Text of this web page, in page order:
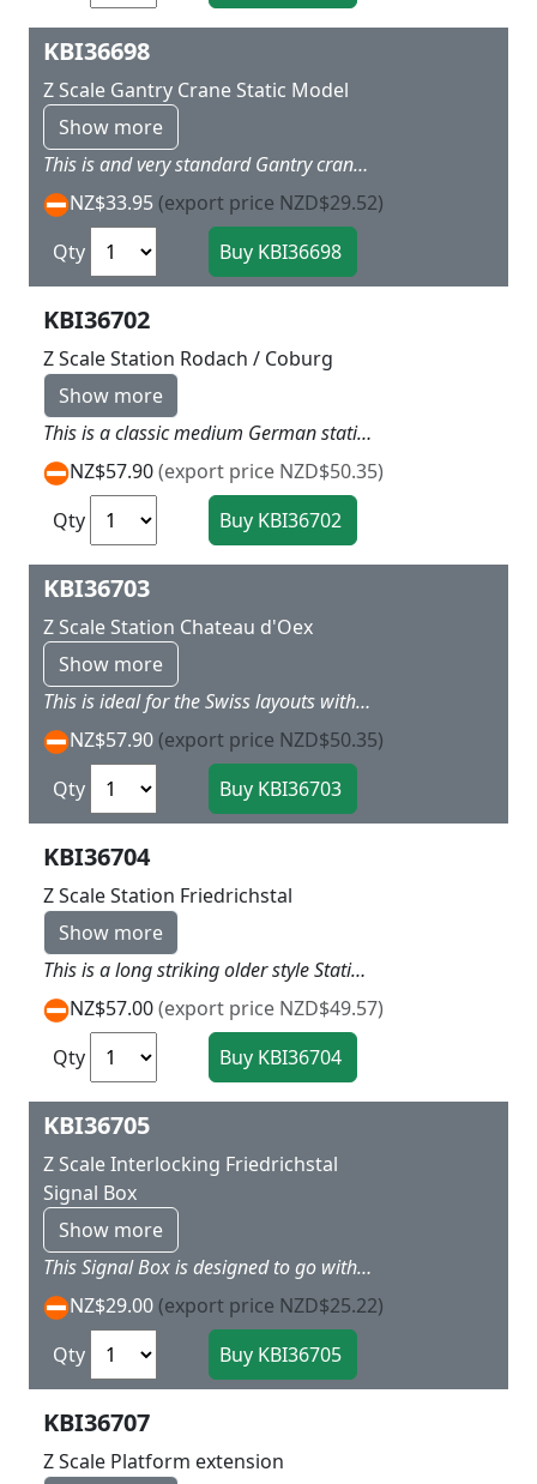
KBI36698
Z Scale Gantry Crane Static Model
Show more
This is and very standard Gantry crane that would look okay on European or American Layouts Note the crane does not move L 6 x W 2 X H 5 cm
NZ$33.95 (export price NZD$29.52)
Qty
KBI36702
Z Scale Station Rodach / Coburg
Show more
This is a classic medium German station with main double storied center and rest room attached one end and freight goods shed attached other end. Great for a meduim sized layout or main station on smaller layout L 33 x W 9 x H 6.5cm
NZ$57.90(export price NZD$50.35)
Qty
KBI36703
Z Scale Station Chateau d'Oex
Show more
This is ideal for the Swiss layouts with a lot of detail typical in the Swiss mountains or Bavarian Alps area with Double storied main section with goods one end and open platform and ticket office the other L 26 x W 6.5 H 6 cm
NZ$57.90 (export price NZD$50.35)
Qty
KBI36704
Z Scale Station Friedrichstal
Show more
This is a long striking older style Station similar in shape to Bonn station but with red and white trim and intersting roof structure in deep grey L 40 x W 8 x H 8.5cm
NZ$57.00(export price NZD$49.57)
Qty
KBI36705
Z Scale Interlocking Friedrichstal
Signal Box
Show more
This Signal Box is designed to go with the 36747 station kit and has the same colours and detailing as the station. It can go over three tracks and if you add LED ligthing to the control room makes a great extra L 9 X W 6 x H 7 cm
NZ$29.00 (export price NZD$25.22)
Qty
KBI36707
Z Scale Platform extension